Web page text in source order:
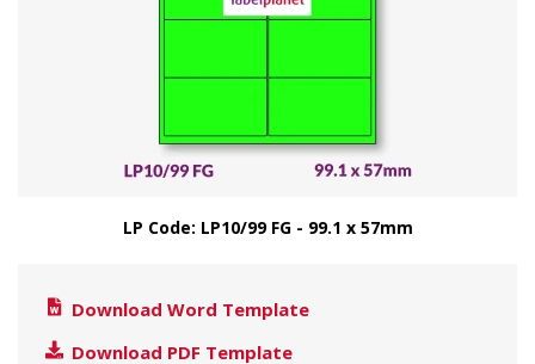
LP Code: LP10/99 FG - 99.1 x 57mm
Download Word Template
Download PDF Template